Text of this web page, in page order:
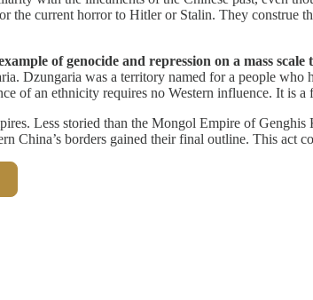
the current horror to Hitler or Stalin. They construe
of genocide and repression on a mass
Dzungaria was a territory named for a people
of an ethnicity requires no Western influence. It is a
Less storied than the Mongol Empire of
China’s borders gained their final outline. This act